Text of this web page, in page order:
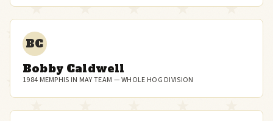
BC
Bobby Caldwell
1984 MEMPHIS IN MAY TEAM — WHOLE HOG DIVISION